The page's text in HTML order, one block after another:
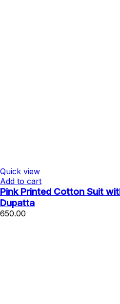
Quick view
Add to cart
Pink Printed Cotton Suit
Dupatta
650.00